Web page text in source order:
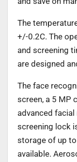
The
+/-0.2C. The
and screening
are designed
The face
screen, a 5 MP
advanced
screening lock
storage of up
available.